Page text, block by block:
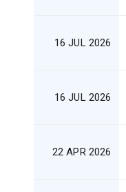
16 JUL 2026
16 JUL 2026
22 APR 2026